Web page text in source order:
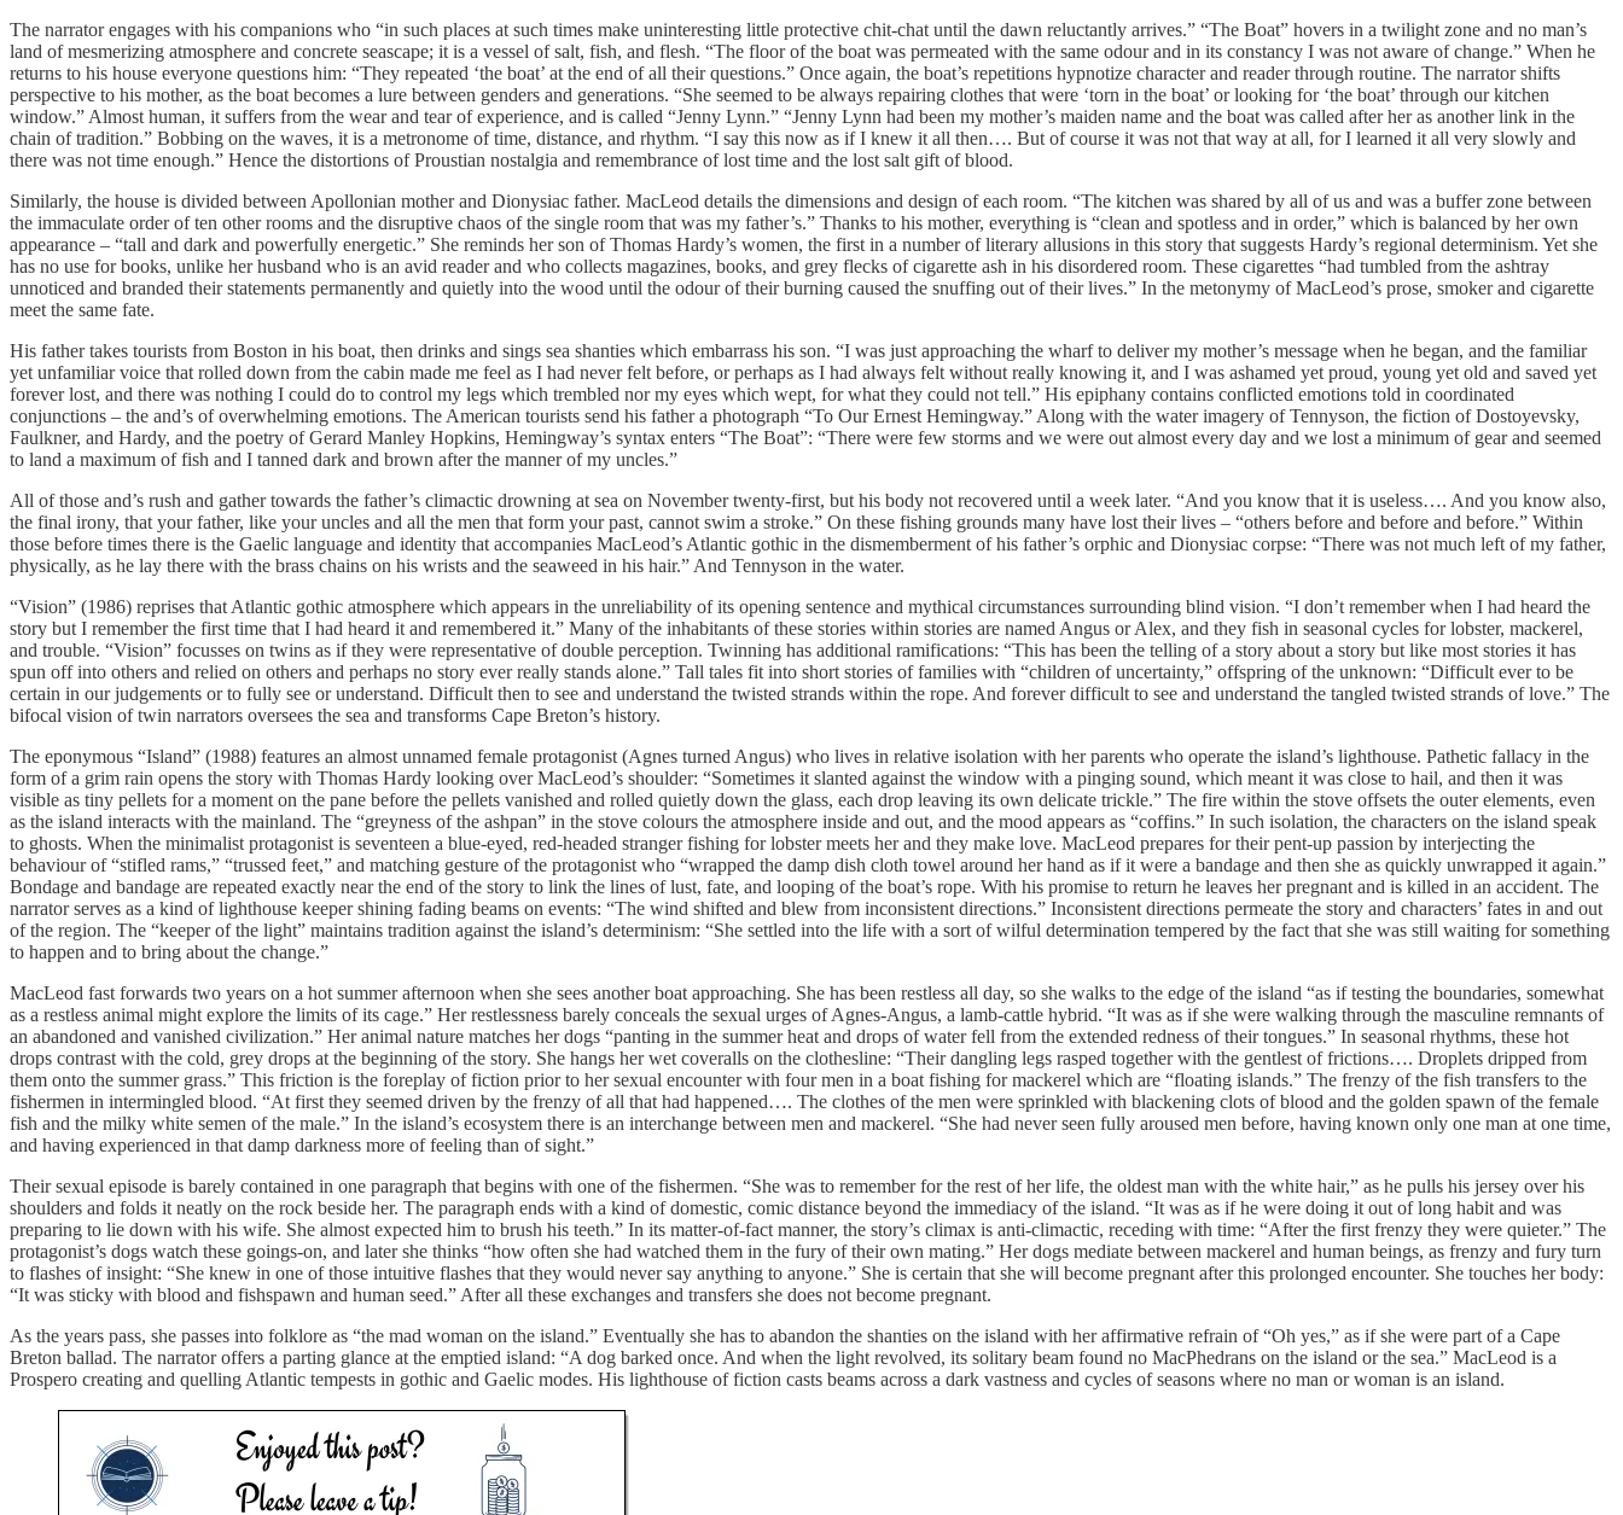
The narrator engages with his companions who “in such places at such times make uninteresting little protective chit-chat until the dawn reluctantly arrives.” “The Boat” hovers in a twilight zone and no man’s
land of mesmerizing atmosphere and concrete seascape; it is a vessel of salt, fish, and flesh. “The floor of the boat was permeated with the same odour and in its constancy I was not aware of change.” When he
returns to his house everyone questions him: “They repeated ‘the boat’ at the end of all their questions.” Once again, the boat’s repetitions hypnotize character and reader through routine. The narrator shifts
perspective to his mother, as the boat becomes a lure between genders and generations. “She seemed to be always repairing clothes that were ‘torn in the boat’ or looking for ‘the boat’ through our kitchen
window.” Almost human, it suffers from the wear and tear of experience, and is called “Jenny Lynn.” “Jenny Lynn had been my mother’s maiden name and the boat was called after her as another link in the
chain of tradition.” Bobbing on the waves, it is a metronome of time, distance, and rhythm. “I say this now as if I knew it all then…. But of course it was not that way at all, for I learned it all very slowly and
there was not time enough.” Hence the distortions of Proustian nostalgia and remembrance of lost time and the lost salt gift of blood.
Similarly, the house is divided between Apollonian mother and Dionysiac father. MacLeod details the dimensions and design of each room. “The kitchen was shared by all of us and was a buffer zone between
the immaculate order of ten other rooms and the disruptive chaos of the single room that was my father’s.” Thanks to his mother, everything is “clean and spotless and in order,” which is balanced by her own
appearance – “tall and dark and powerfully energetic.” She reminds her son of Thomas Hardy’s women, the first in a number of literary allusions in this story that suggests Hardy’s regional determinism. Yet she
has no use for books, unlike her husband who is an avid reader and who collects magazines, books, and grey flecks of cigarette ash in his disordered room. These cigarettes “had tumbled from the ashtray
unnoticed and branded their statements permanently and quietly into the wood until the odour of their burning caused the snuffing out of their lives.” In the metonymy of MacLeod’s prose, smoker and cigarette
meet the same fate.
His father takes tourists from Boston in his boat, then drinks and sings sea shanties which embarrass his son. “I was just approaching the wharf to deliver my mother’s message when he began, and the familiar
yet unfamiliar voice that rolled down from the cabin made me feel as I had never felt before, or perhaps as I had always felt without really knowing it, and I was ashamed yet proud, young yet old and saved yet
forever lost, and there was nothing I could do to control my legs which trembled nor my eyes which wept, for what they could not tell.” His epiphany contains conflicted emotions told in coordinated
conjunctions – the and’s of overwhelming emotions. The American tourists send his father a photograph “To Our Ernest Hemingway.” Along with the water imagery of Tennyson, the fiction of Dostoyevsky,
Faulkner, and Hardy, and the poetry of Gerard Manley Hopkins, Hemingway’s syntax enters “The Boat”: “There were few storms and we were out almost every day and we lost a minimum of gear and seemed
to land a maximum of fish and I tanned dark and brown after the manner of my uncles.”
All of those and’s rush and gather towards the father’s climactic drowning at sea on November twenty-first, but his body not recovered until a week later. “And you know that it is useless…. And you know also,
the final irony, that your father, like your uncles and all the men that form your past, cannot swim a stroke.” On these fishing grounds many have lost their lives – “others before and before and before.” Within
those before times there is the Gaelic language and identity that accompanies MacLeod’s Atlantic gothic in the dismemberment of his father’s orphic and Dionysiac corpse: “There was not much left of my father,
physically, as he lay there with the brass chains on his wrists and the seaweed in his hair.” And Tennyson in the water.
“Vision” (1986) reprises that Atlantic gothic atmosphere which appears in the unreliability of its opening sentence and mythical circumstances surrounding blind vision. “I don’t remember when I had heard the
story but I remember the first time that I had heard it and remembered it.” Many of the inhabitants of these stories within stories are named Angus or Alex, and they fish in seasonal cycles for lobster, mackerel,
and trouble. “Vision” focusses on twins as if they were representative of double perception. Twinning has additional ramifications: “This has been the telling of a story about a story but like most stories it has
spun off into others and relied on others and perhaps no story ever really stands alone.” Tall tales fit into short stories of families with “children of uncertainty,” offspring of the unknown: “Difficult ever to be
certain in our judgements or to fully see or understand. Difficult then to see and understand the twisted strands within the rope. And forever difficult to see and understand the tangled twisted strands of love.” The
bifocal vision of twin narrators oversees the sea and transforms Cape Breton’s history.
The eponymous “Island” (1988) features an almost unnamed female protagonist (Agnes turned Angus) who lives in relative isolation with her parents who operate the island’s lighthouse. Pathetic fallacy in the
form of a grim rain opens the story with Thomas Hardy looking over MacLeod’s shoulder: “Sometimes it slanted against the window with a pinging sound, which meant it was close to hail, and then it was
visible as tiny pellets for a moment on the pane before the pellets vanished and rolled quietly down the glass, each drop leaving its own delicate trickle.” The fire within the stove offsets the outer elements, even
as the island interacts with the mainland. The “greyness of the ashpan” in the stove colours the atmosphere inside and out, and the mood appears as “coffins.” In such isolation, the characters on the island speak
to ghosts. When the minimalist protagonist is seventeen a blue-eyed, red-headed stranger fishing for lobster meets her and they make love. MacLeod prepares for their pent-up passion by interjecting the
behaviour of “stifled rams,” “trussed feet,” and matching gesture of the protagonist who “wrapped the damp dish cloth towel around her hand as if it were a bandage and then she as quickly unwrapped it again.”
Bondage and bandage are repeated exactly near the end of the story to link the lines of lust, fate, and looping of the boat’s rope. With his promise to return he leaves her pregnant and is killed in an accident. The
narrator serves as a kind of lighthouse keeper shining fading beams on events: “The wind shifted and blew from inconsistent directions.” Inconsistent directions permeate the story and characters’ fates in and out
of the region. The “keeper of the light” maintains tradition against the island’s determinism: “She settled into the life with a sort of wilful determination tempered by the fact that she was still waiting for something
to happen and to bring about the change.”
MacLeod fast forwards two years on a hot summer afternoon when she sees another boat approaching. She has been restless all day, so she walks to the edge of the island “as if testing the boundaries, somewhat
as a restless animal might explore the limits of its cage.” Her restlessness barely conceals the sexual urges of Agnes-Angus, a lamb-cattle hybrid. “It was as if she were walking through the masculine remnants of
an abandoned and vanished civilization.” Her animal nature matches her dogs “panting in the summer heat and drops of water fell from the extended redness of their tongues.” In seasonal rhythms, these hot
drops contrast with the cold, grey drops at the beginning of the story. She hangs her wet coveralls on the clothesline: “Their dangling legs rasped together with the gentlest of frictions…. Droplets dripped from
them onto the summer grass.” This friction is the foreplay of fiction prior to her sexual encounter with four men in a boat fishing for mackerel which are “floating islands.” The frenzy of the fish transfers to the
fishermen in intermingled blood. “At first they seemed driven by the frenzy of all that had happened…. The clothes of the men were sprinkled with blackening clots of blood and the golden spawn of the female
fish and the milky white semen of the male.” In the island’s ecosystem there is an interchange between men and mackerel. “She had never seen fully aroused men before, having known only one man at one time,
and having experienced in that damp darkness more of feeling than of sight.”
Their sexual episode is barely contained in one paragraph that begins with one of the fishermen. “She was to remember for the rest of her life, the oldest man with the white hair,” as he pulls his jersey over his
shoulders and folds it neatly on the rock beside her. The paragraph ends with a kind of domestic, comic distance beyond the immediacy of the island. “It was as if he were doing it out of long habit and was
preparing to lie down with his wife. She almost expected him to brush his teeth.” In its matter-of-fact manner, the story’s climax is anti-climactic, receding with time: “After the first frenzy they were quieter.” The
protagonist’s dogs watch these goings-on, and later she thinks “how often she had watched them in the fury of their own mating.” Her dogs mediate between mackerel and human beings, as frenzy and fury turn
to flashes of insight: “She knew in one of those intuitive flashes that they would never say anything to anyone.” She is certain that she will become pregnant after this prolonged encounter. She touches her body:
“It was sticky with blood and fishspawn and human seed.” After all these exchanges and transfers she does not become pregnant.
As the years pass, she passes into folklore as “the mad woman on the island.” Eventually she has to abandon the shanties on the island with her affirmative refrain of “Oh yes,” as if she were part of a Cape
Breton ballad. The narrator offers a parting glance at the emptied island: “A dog barked once. And when the light revolved, its solitary beam found no MacPhedrans on the island or the sea.” MacLeod is a
Prospero creating and quelling Atlantic tempests in gothic and Gaelic modes. His lighthouse of fiction casts beams across a dark vastness and cycles of seasons where no man or woman is an island.